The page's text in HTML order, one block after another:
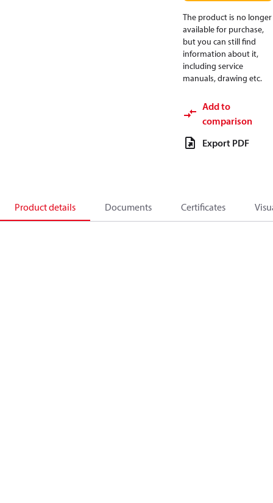
The product is no longer
available for purchase,
but you can still find
information about it,
including service
manuals, drawing etc.
Add to
comparison
Export PDF
Product details Documents Certificates